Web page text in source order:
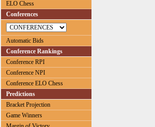
ELO Chess
Conferences
Automatic Bids
Conference Rankings
Conference RPI
Conference NPI
Conference ELO Chess
Predictions
Bracket Projection
Game Winners